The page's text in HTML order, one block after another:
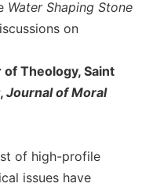
Water Shaping Stone
on
Theology, Saint
Journal of Moral
of high-profile
issues have